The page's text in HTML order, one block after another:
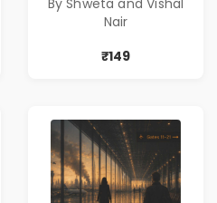
Constitution &
Citizenship Novel
Nair
₹149